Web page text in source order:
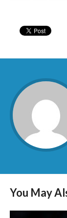
You May